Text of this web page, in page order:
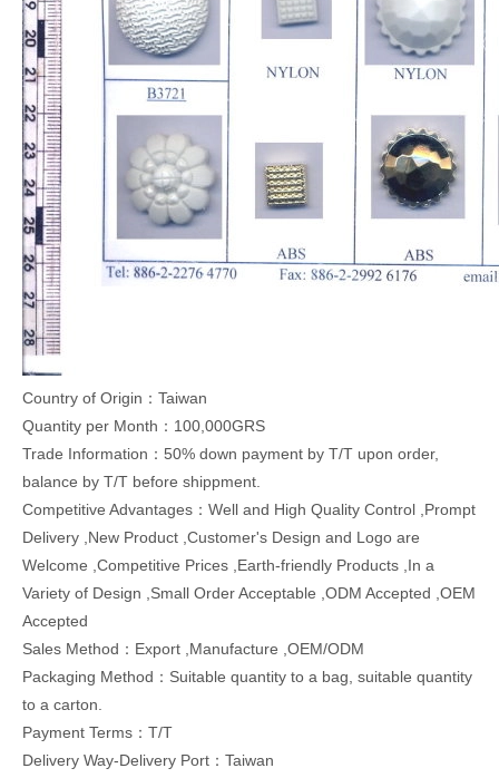
Country of Origin：Taiwan
Quantity per Month：100,000GRS
Trade Information：50% down payment by T/T upon order,
balance by T/T before shippment.
Competitive Advantages：Well and High Quality Control ,Prompt
Delivery ,New Product ,Customer's Design and Logo are
Welcome ,Competitive Prices ,Earth-friendly Products ,In a
Variety of Design ,Small Order Acceptable ,ODM Accepted ,OEM
Accepted
Sales Method：Export ,Manufacture ,OEM/ODM
Packaging Method：Suitable quantity to a bag, suitable quantity
to a carton.
Payment Terms：T/T
Delivery Way-Delivery Port：Taiwan